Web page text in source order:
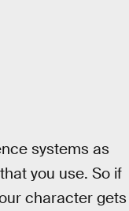
systems as
you use. So if
character gets